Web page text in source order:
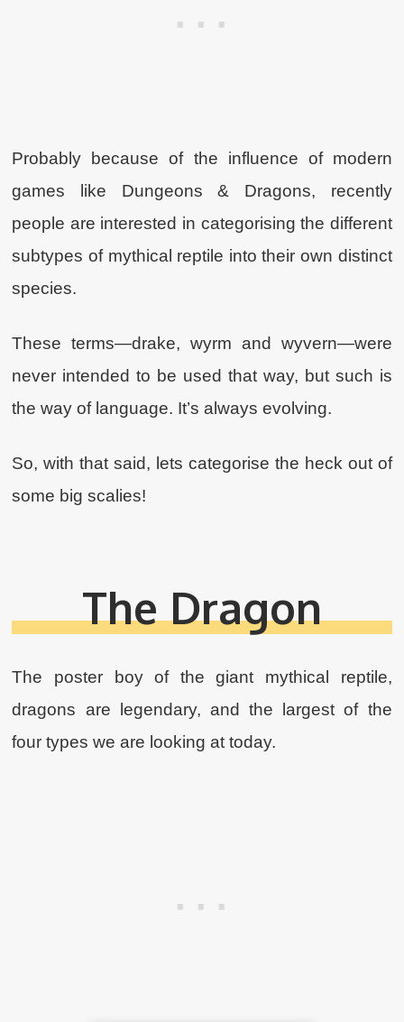
Probably because of the influence of modern
games like Dungeons & Dragons, recently
people are interested in categorising the different
subtypes of mythical reptile into their own distinct
species.
These terms—drake, wyrm and wyvern—were
never intended to be used that way, but such is
the way of language. It’s always evolving.
So, with that said, lets categorise the heck out of
some big scalies!
The Dragon
The poster boy of the giant mythical reptile,
dragons are legendary, and the largest of the
four types we are looking at today.